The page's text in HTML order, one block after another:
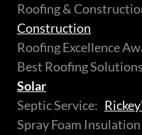
Roofing &
Construction
Roofing Excellence
Best Roofing
Solar
Septic Service:
Spray Foam